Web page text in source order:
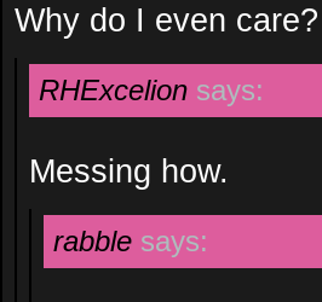
Why do I even
RHExcelion says:
Messing how.
rabble says: